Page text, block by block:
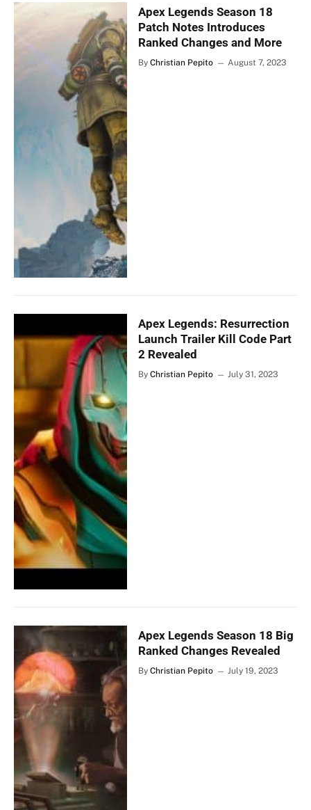
Apex Legends Season 18
Patch Notes Introduces
Ranked Changes and More
By Christian Pepito August 7, 2023
Apex Legends: Resurrection
Launch Trailer Kill Code Part
2 Revealed
By Christian Pepito July 31, 2023
Apex Legends Season 18 Big
Ranked Changes Revealed
By Christian Pepito July 19, 2023